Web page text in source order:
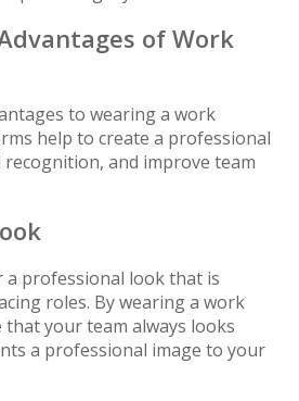
of Work
to wearing a work
help to create a professional
and improve team
professional look that is
roles. By wearing a work
your team always looks
a professional image to your